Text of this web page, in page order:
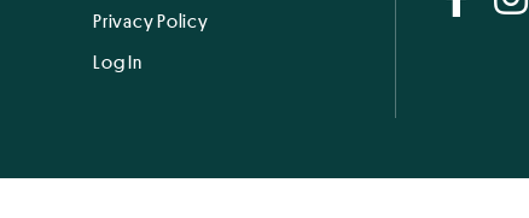
Privacy Policy
Log In